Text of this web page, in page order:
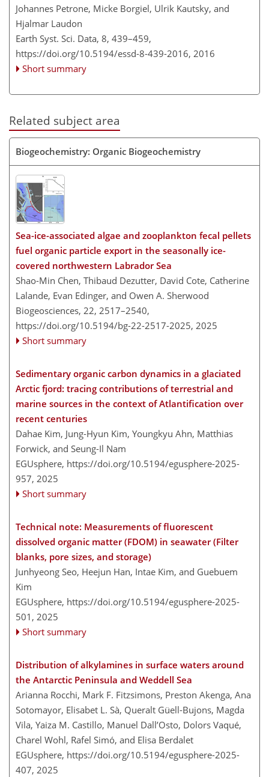
Johannes Petrone, Micke Borgiel, Ulrik Kautsky, and
Hjalmar Laudon
Earth Syst. Sci. Data, 8, 439–459,
https://doi.org/10.5194/essd-8-439-2016, 2016
Short summary
Related subject area
Biogeochemistry: Organic Biogeochemistry
Sea-ice-associated algae and zooplankton fecal pellets
fuel organic particle export in the seasonally ice-
covered northwestern Labrador Sea
Shao-Min Chen, Thibaud Dezutter, David Cote, Catherine
Lalande, Evan Edinger, and Owen A. Sherwood
Biogeosciences, 22, 2517–2540,
https://doi.org/10.5194/bg-22-2517-2025, 2025
Short summary
Sedimentary organic carbon dynamics in a glaciated
Arctic fjord: tracing contributions of terrestrial and
marine sources in the context of Atlantification over
recent centuries
Dahae Kim, Jung-Hyun Kim, Youngkyu Ahn, Matthias
Forwick, and Seung-Il Nam
EGUsphere, https://doi.org/10.5194/egusphere-2025-
957, 2025
Short summary
Technical note: Measurements of fluorescent
dissolved organic matter (FDOM) in seawater (Filter
blanks, pore sizes, and storage)
Junhyeong Seo, Heejun Han, Intae Kim, and Guebuem
Kim
EGUsphere, https://doi.org/10.5194/egusphere-2025-
501, 2025
Short summary
Distribution of alkylamines in surface waters around
the Antarctic Peninsula and Weddell Sea
Arianna Rocchi, Mark F. Fitzsimons, Preston Akenga, Ana
Sotomayor, Elisabet L. Sà, Queralt Güell-Bujons, Magda
Vila, Yaiza M. Castillo, Manuel Dall’Osto, Dolors Vaqué,
Charel Wohl, Rafel Simó, and Elisa Berdalet
EGUsphere, https://doi.org/10.5194/egusphere-2025-
407, 2025